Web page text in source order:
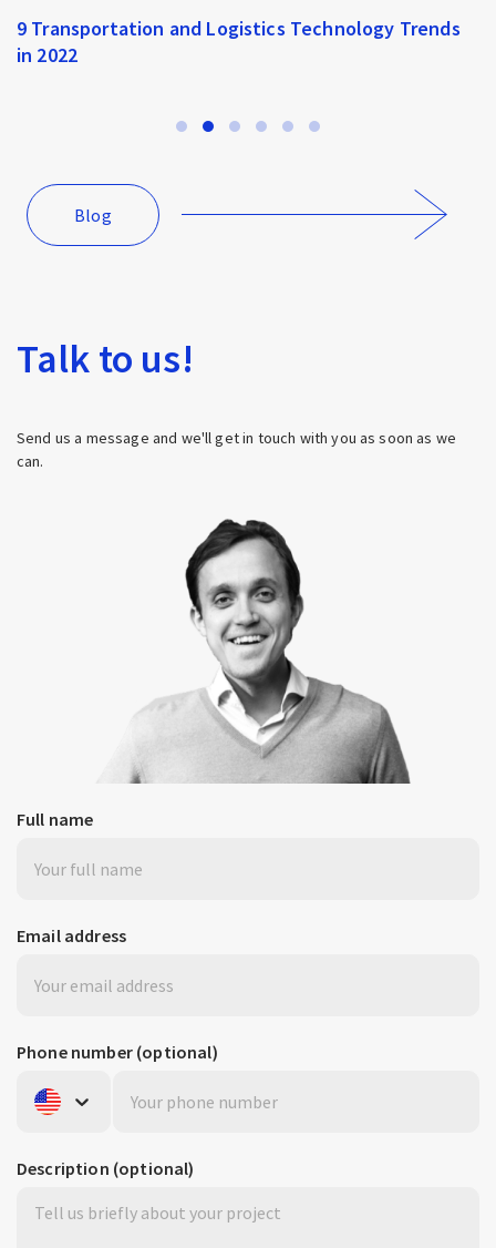
Blog
Talk to us!
Send us a message and we'll get in touch with you as soon as we
can.
Full name
Email address
Phone number (optional)
United States +1
Description (optional)